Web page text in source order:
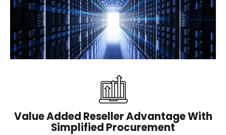
Value Added Reseller Advantage With
Simplified Procurement